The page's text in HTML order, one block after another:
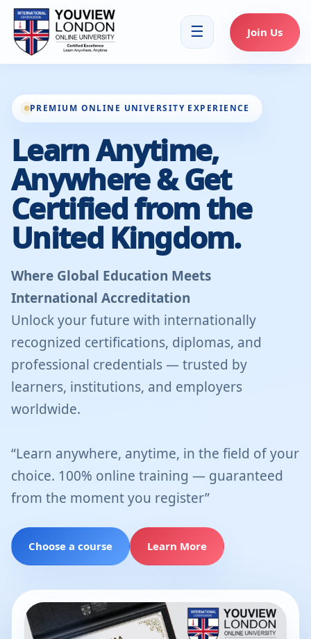
☰ Join Us
PREMIUM ONLINE UNIVERSITY EXPERIENCE
Learn Anytime,
Anywhere & Get
Certified from the
United Kingdom.
Where Global Education Meets
International Accreditation
Unlock your future with internationally
recognized certifications, diplomas, and
professional credentials — trusted by
learners, institutions, and employers
worldwide.
“Learn anywhere, anytime, in the field of your
choice. 100% online training — guaranteed
from the moment you register”
Choose a course Learn More